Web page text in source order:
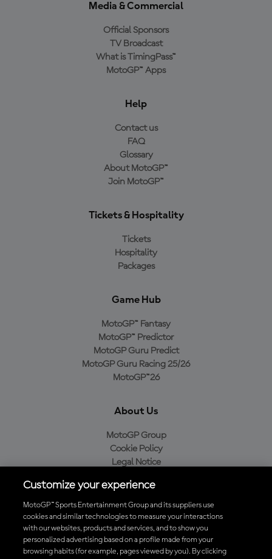
Media & Commercial
Official Sponsors
TV Broadcast
What is TimingPass™
MotoGP™ Apps
Help
Contact us
FAQ
Glossary
About MotoGP™
Join MotoGP™
Tickets & Hospitality
Tickets
Hospitality
Packages
Game Hub
MotoGP™ Fantasy
MotoGP™ Predictor
MotoGP Guru Predict
MotoGP Guru Racing 25/26
MotoGP™26
About Us
MotoGP Group
Cookie Policy
Legal Notice
Purchase Policy
Download the Official MotoGP™ App
Customize your experience
MotoGP™ Sports Entertainment Group and its suppliers use
cookies and similar technologies to measure your interactions
with our websites, products and services, and to show you
personalized advertising based on a profile made from your
browsing habits (for example, pages viewed by you). By clicking